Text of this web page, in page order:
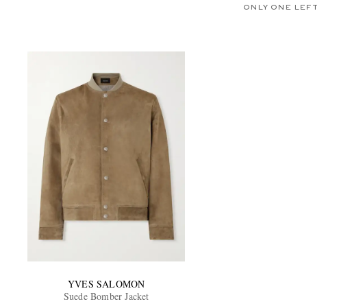
ONLY ONE LEFT
YVES SALOMON
Suede Bomber Jacket